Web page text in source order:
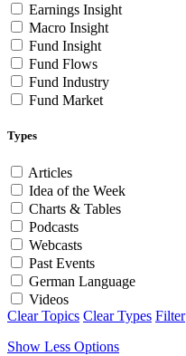
Earnings Insight
Macro Insight
Fund Insight
Fund Flows
Fund Industry
Fund Market
Types
Articles
Idea of the Week
Charts & Tables
Podcasts
Webcasts
Past Events
German Language
Videos
Clear Topics Clear Types Filter
Show Less Options